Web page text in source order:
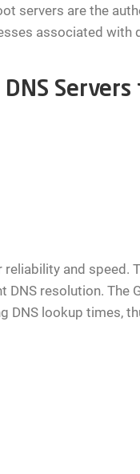
servers are the
associated with
Servers
and speed.
resolution. The
DNS lookup times,